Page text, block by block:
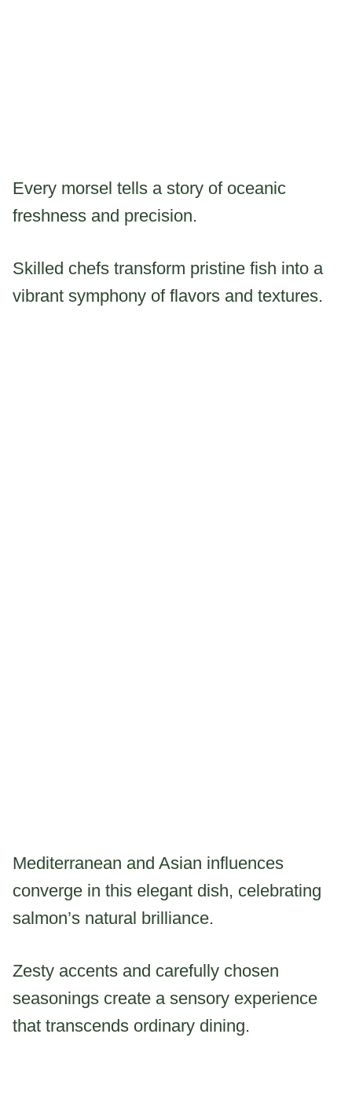
Every morsel tells a story of oceanic
freshness and precision.
Skilled chefs transform pristine fish into a
vibrant symphony of flavors and textures.
Mediterranean and Asian influences
converge in this elegant dish, celebrating
salmon’s natural brilliance.
Zesty accents and carefully chosen
seasonings create a sensory experience
that transcends ordinary dining.